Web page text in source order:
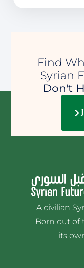
Find
Syrian
Don't
A civilian
Born out of
its